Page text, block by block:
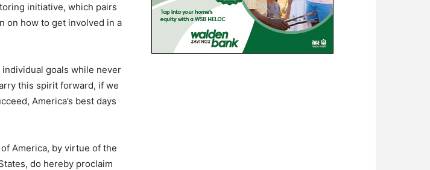
initiative, which pairs
on how to get involved in a
goals while never
this spirit forward, if we
America’s best days
of America, by virtue of the
do hereby proclaim